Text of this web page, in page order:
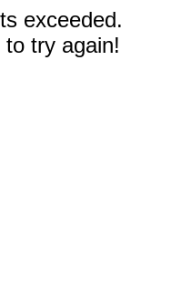
exceeded.
try again!